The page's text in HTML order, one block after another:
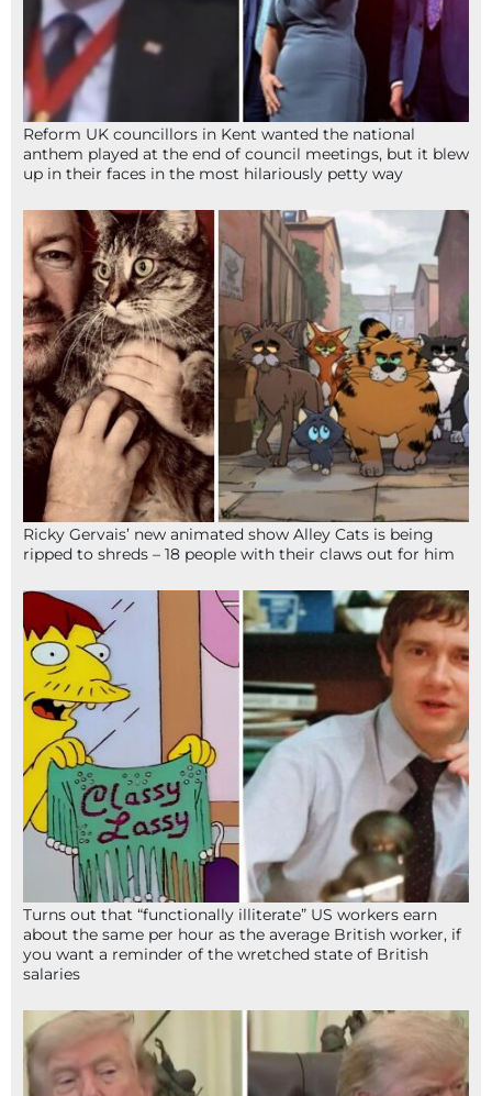
Reform UK councillors in Kent wanted the national
anthem played at the end of council meetings, but it blew
up in their faces in the most hilariously petty way
Ricky Gervais’ new animated show Alley Cats is being
ripped to shreds – 18 people with their claws out for him
Turns out that “functionally illiterate” US workers earn
about the same per hour as the average British worker, if
you want a reminder of the wretched state of British
salaries